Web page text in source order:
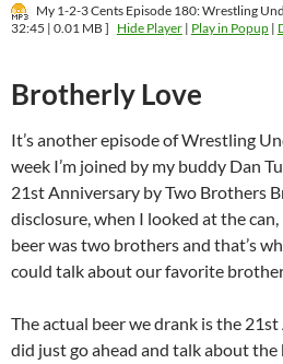
My 1-2-3 Cents Episode 180: Wrestling
32:45 | 0.01 MB ] Hide Player| Play in Popup|
Brotherly Love
It’s another episode of Wrestling
week I’m joined by my buddy Dan
21st Anniversary by Two Brothers
disclosure, when I looked at the
beer was two brothers and that’s
could talk about our favorite
The actual beer we drank is the
did just go ahead and talk about